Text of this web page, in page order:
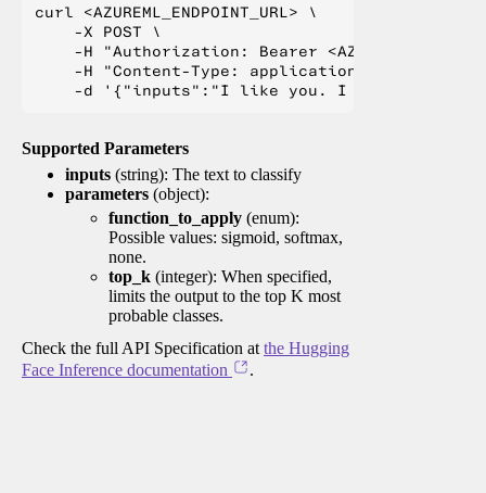
curl <AZUREML_ENDPOINT_URL> \
    -X POST \
-H "Authorization: Bearer
    -H "Content-Type: application/json" \
Supported Parameters
inputs (string): The text to classify
parameters (object):
function_to_apply (enum):
Possible values: sigmoid, softmax,
none.
top_k (integer): When specified,
limits the output to the top K most
probable classes.
Check the full API Specification at the Hugging
Face Inference documentation
.